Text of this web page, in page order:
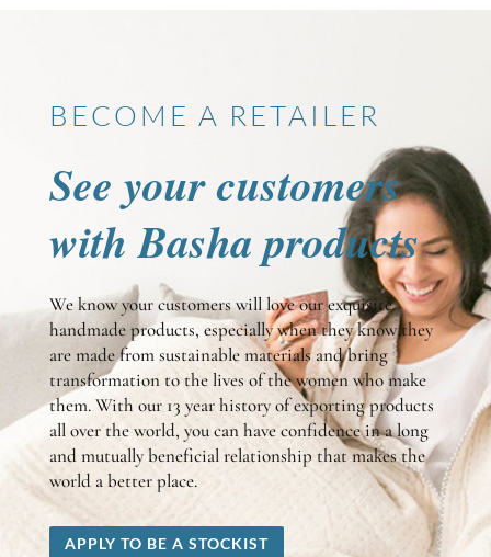
BECOME A RETAILER
See your customers
with Basha products
We know your customers will love our exquisite
handmade products, especially when they know they
are made from sustainable materials and bring
transformation to the lives of the women who make
them. With our 13 year history of exporting products
all over the world, you can have confidence in a long
and mutually beneficial relationship that makes the
world a better place.
APPLY TO BE A STOCKIST